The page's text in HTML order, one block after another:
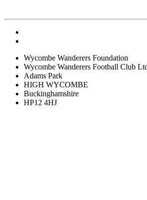
Wycombe Wanderers Foundation
Wycombe Wanderers Football Club
Adams Park
HIGH WYCOMBE
Buckinghamshire
HP12 4HJ